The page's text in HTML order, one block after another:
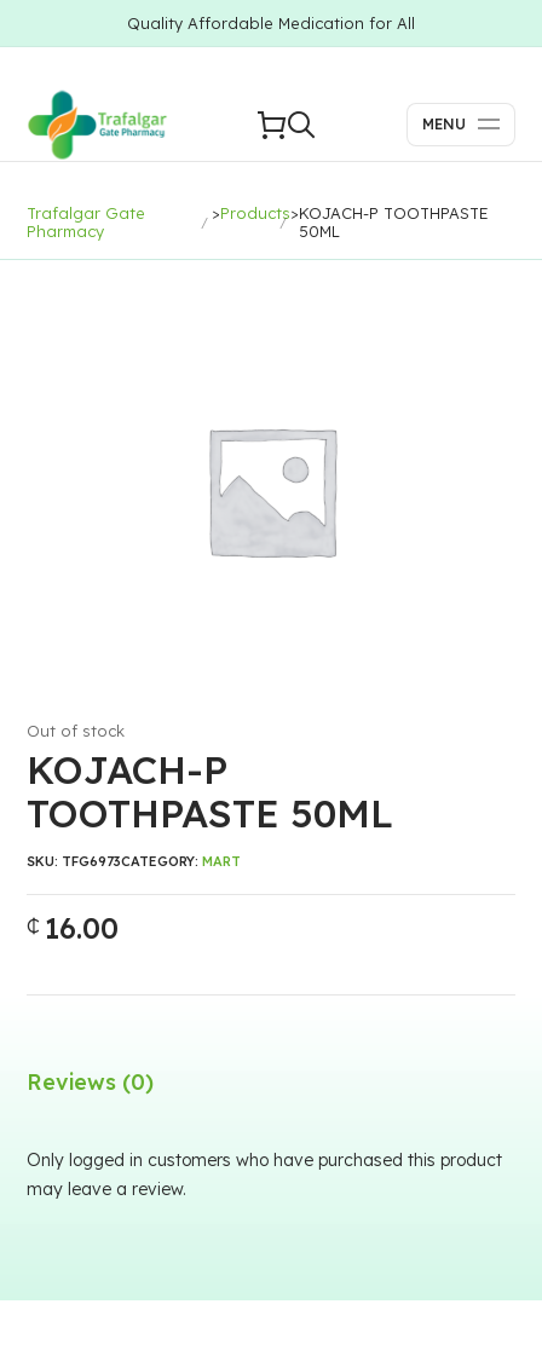
Quality Affordable Medication for All
MENU
Trafalgar Gate
Pharmacy
>Products>KOJACH-P TOOTHPASTE
50ML
KOJACH-P
TOOTHPASTE 50ML
₵ 16.00
Out of stock
SKU: TFG6973CATEGORY:MART
Reviews (0)
Only logged in customers who have purchased this product
may leave a review.